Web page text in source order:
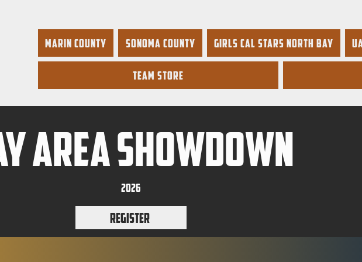
Marin County Sonoma County Girls Cal Stars North Bay
Team Store
area showdown
2026
Register